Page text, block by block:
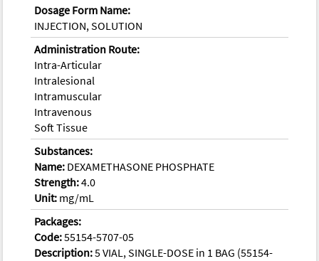
Dosage Form Name:
INJECTION, SOLUTION
Administration Route:
Intra-Articular
Intralesional
Intramuscular
Intravenous
Soft Tissue
Substances:
Name: DEXAMETHASONE PHOSPHATE
Strength:4.0
Unit: mg/mL
Packages:
Code:55154-5707-05
Description:5 VIAL, SINGLE-DOSE in 1 BAG (55154-